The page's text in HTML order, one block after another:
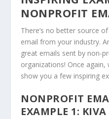
NONPROFIT
There’s no better source
email from your industry.
great emails sent by non-
organizations! Once
show you a few inspiring
NONPROFIT
EXAMPLE 1: KIVA